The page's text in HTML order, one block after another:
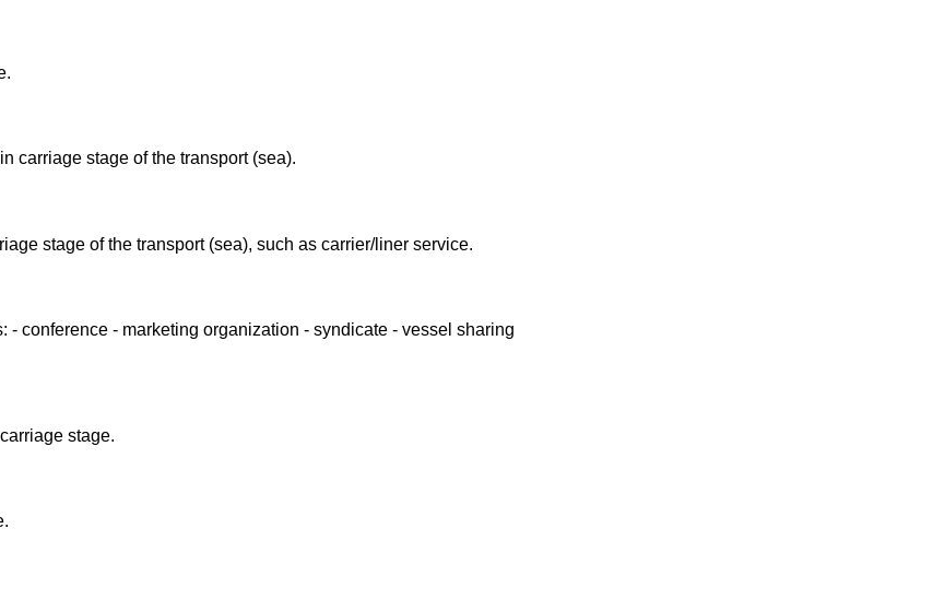
carriage stage of the transport (sea).
stage of the transport (sea), such as carrier/liner service.
conference - marketing organization - syndicate - vessel sharing
stage.